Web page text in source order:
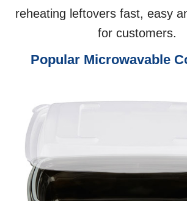
reheating leftovers fast, easy
for customers.
Popular Microwavable